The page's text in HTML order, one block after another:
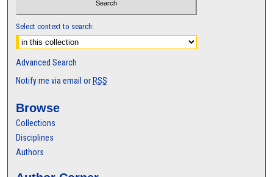
Select context to search:
Advanced Search
Notify me via email or RSS
Browse
Collections
Disciplines
Authors